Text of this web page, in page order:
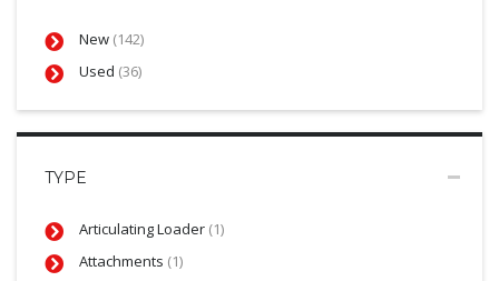
New (142)
Used (36)
TYPE
Articulating Loader (1)
Attachments (1)